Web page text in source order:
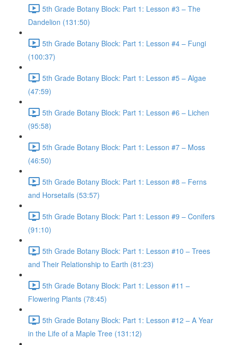
5th Grade Botany Block: Part 1: Lesson #3 – The
Dandelion (131:50)
5th Grade Botany Block: Part 1: Lesson #4 – Fungi
(100:37)
5th Grade Botany Block: Part 1: Lesson #5 – Algae
(47:59)
5th Grade Botany Block: Part 1: Lesson #6 – Lichen
(95:58)
5th Grade Botany Block: Part 1: Lesson #7 – Moss
(46:50)
5th Grade Botany Block: Part 1: Lesson #8 – Ferns
and Horsetails (53:57)
5th Grade Botany Block: Part 1: Lesson #9 – Conifers
(91:10)
5th Grade Botany Block: Part 1: Lesson #10 – Trees
and Their Relationship to Earth (81:23)
5th Grade Botany Block: Part 1: Lesson #11 –
Flowering Plants (78:45)
5th Grade Botany Block: Part 1: Lesson #12 – A Year
in the Life of a Maple Tree (131:12)